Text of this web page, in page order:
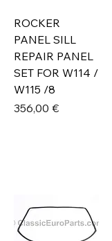
ROCKER
PANEL SILL
REPAIR PANEL
SET FOR W114 /
W115 /8
Prix
356,00 €